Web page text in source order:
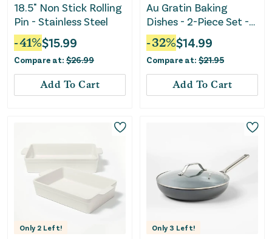
18.5" Non Stick Rolling
Pin - Stainless Steel
-41%$15.99
Compare at: $26.99
Add To Cart
Au Gratin Baking
Dishes - 2-Piece Set -
Agave Blue
-32%$14.99
Compare at: $21.95
Add To Cart
Only 2 Left! Only3 Left!